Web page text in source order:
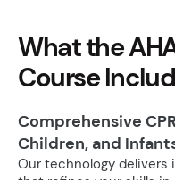
What the
Course
Comprehensive
Children, and
Our technology delivers